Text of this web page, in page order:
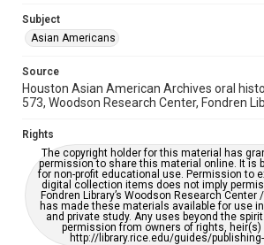
This item may have accessibility
AI, which means there might be
grammatical errors. If you are in need of
Creative Commons Attribution
Full Transcript
digitalcollections.rice.edu/documents/
oral-history-interview-transcript/365735
Subject
Asian Americans
Source
Houston Asian American Archives oral
573, Woodson Research Center, Fondren
Rights
The copyright holder for this material has
permission to share this material online. It is
for non-profit educational use. Permission to
digital collection items does not imply
Fondren Library’s Woodson Research
has made these materials available for use
and private study. Any uses beyond the
permission from owners of rights, heir(s)
http://library.rice.edu/guides/